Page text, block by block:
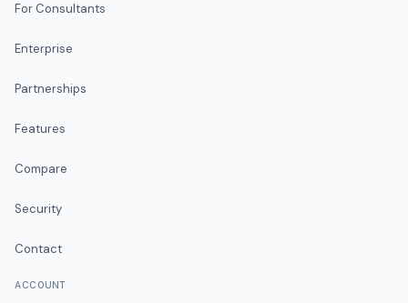
For Consultants
Enterprise
Partnerships
Features
Compare
Security
Contact
ACCOUNT